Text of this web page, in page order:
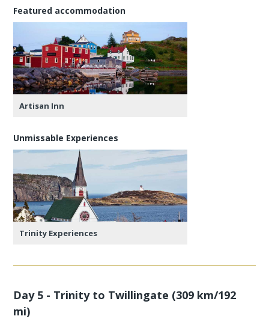
Featured accommodation
Artisan Inn
Unmissable Experiences
Trinity Experiences
Day 5 - Trinity to Twillingate (309 km/192
mi)